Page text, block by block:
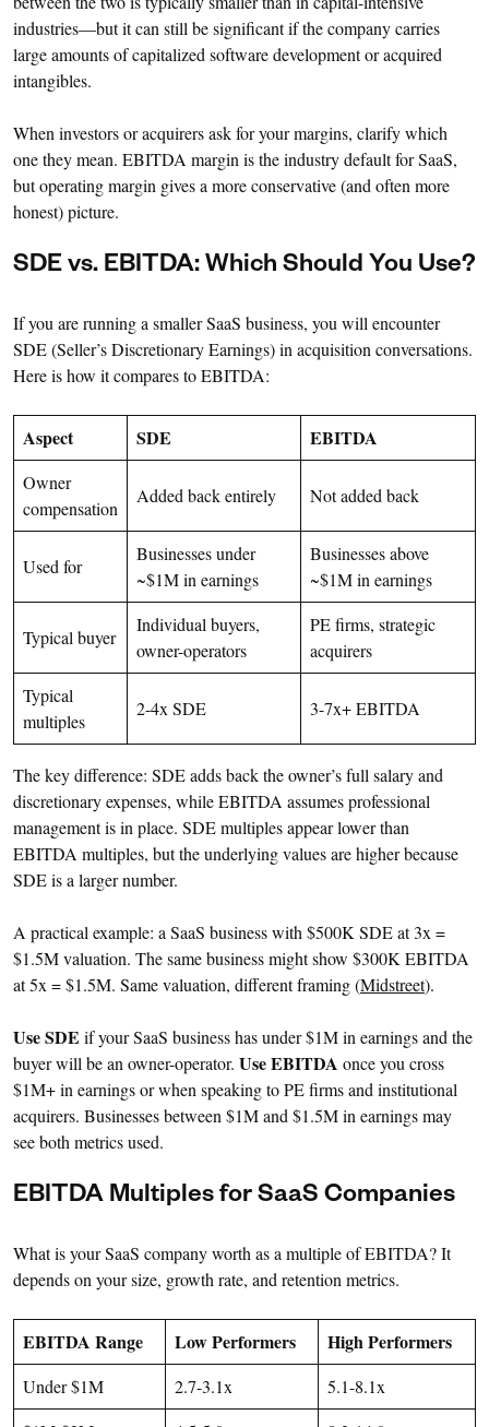
industries—but it can still be significant if the company carries
large amounts of capitalized software development or acquired
intangibles.
When investors or acquirers ask for your margins, clarify which
one they mean. EBITDA margin is the industry default for SaaS,
but operating margin gives a more conservative (and often more
honest) picture.
SDE vs. EBITDA: Which Should You Use?
If you are running a smaller SaaS business, you will encounter
SDE (Seller’s Discretionary Earnings) in acquisition conversations.
Here is how it compares to EBITDA:
Aspect SDE EBITDA
Owner
compensation
Added back entirely Not added back
Used for
Businesses under
~$1M in earnings
Businesses above
~$1M in earnings
Typical buyer
Individual buyers,
owner-operators
PE firms, strategic
acquirers
Typical
multiples
2-4x SDE 3-7x+ EBITDA
The key difference: SDE adds back the owner’s full salary and
discretionary expenses, while EBITDA assumes professional
management is in place. SDE multiples appear lower than
EBITDA multiples, but the underlying values are higher because
SDE is a larger number.
A practical example: a SaaS business with $500K SDE at 3x =
$1.5M valuation. The same business might show $300K EBITDA
at 5x = $1.5M. Same valuation, different framing (Midstreet).
Use SDE if your SaaS business has under $1M in earnings and the
buyer will be an owner-operator. Use EBITDA once you cross
$1M+ in earnings or when speaking to PE firms and institutional
acquirers. Businesses between $1M and $1.5M in earnings may
see both metrics used.
EBITDA Multiples for SaaS Companies
What is your SaaS company worth as a multiple of EBITDA? It
depends on your size, growth rate, and retention metrics.
EBITDA Range Low Performers High Performers
Under $1M 2.7-3.1x
5.1-8.1x